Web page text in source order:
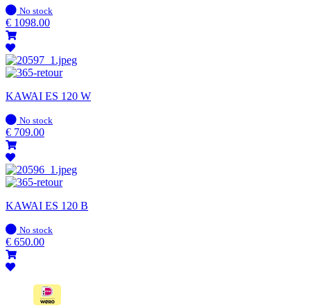
In
stock
No stock
€ 1098.00
KAWAI ES 120 W
In
stock
No stock
€ 709.00
KAWAI ES 120 B
In
stock
No stock
€ 650.00